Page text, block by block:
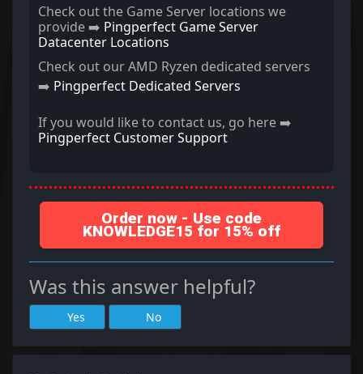
Check out the Game Server locations we
provide ➡️ Pingperfect Game Server
Datacenter Locations
Check out our AMD Ryzen dedicated servers
➡️ Pingperfect Dedicated Servers
If you would like to contact us, go here ➡️
Pingperfect Customer Support
Order now - Use code
KNOWLEDGE15 for 15% off
Was this answer helpful?
Yes No